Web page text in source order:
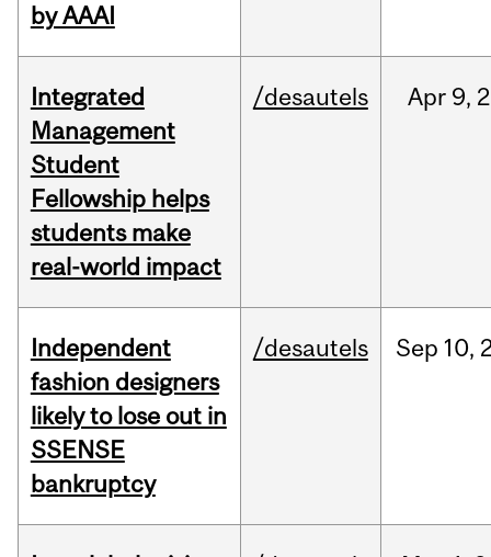
by AAAI
Integrated
Management
Student
Fellowship helps
students make
real-world impact
/desautels Apr 9,
Independent
fashion designers
likely to lose out in
SSENSE
bankruptcy
/desautels Sep 10,